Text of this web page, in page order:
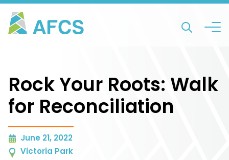
Rock Your Roots: Walk
for Reconciliation
June 21, 2022
Victoria Park